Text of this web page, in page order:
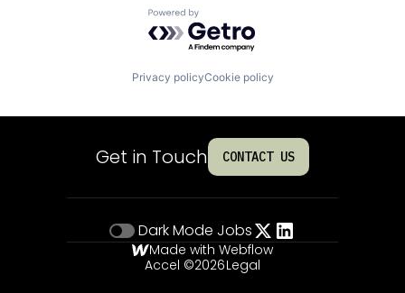
Powered by Getro.com
Privacy policyCookie policy
Get in Touch CONTACT US
Dark Mode Jobs
Made with Webflow
Accel ©2026Legal